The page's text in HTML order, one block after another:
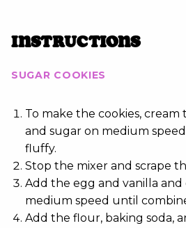
INSTRUCTIONS
SUGAR COOKIES
To make the cookies,
and sugar on medium
fluffy.
Stop the mixer and scrape
Add the egg and vanilla
medium speed until
Add the flour, baking soda,